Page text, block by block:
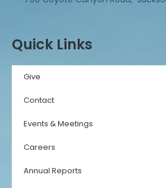
Quick Links
Give
Contact
Events & Meetings
Careers
Annual Reports